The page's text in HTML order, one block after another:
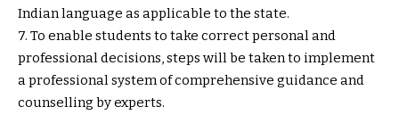
Indian language as applicable to the state.
7. To enable students to take correct personal and
professional decisions, steps will be taken to implement
a professional system of comprehensive guidance and
counselling by experts.